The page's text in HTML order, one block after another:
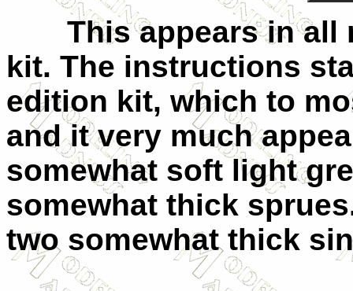
This appears in all
kit. The instructions
edition kit, which to
and it very much
somewhat soft light
somewhat thick
two somewhat thick